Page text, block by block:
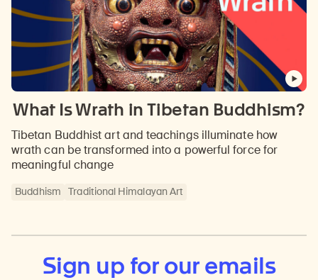
What Is Wrath in Tibetan Buddhism?
Tibetan Buddhist art and teachings illuminate how
wrath can be transformed into a powerful force for
meaningful change
Buddhism Traditional Himalayan Art
Sign up for our emails